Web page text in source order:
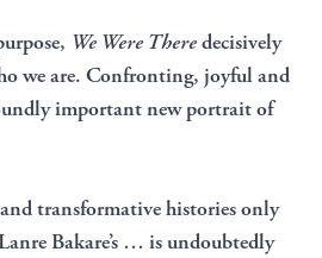
We Were Theredecisively
we are. Confronting, joyful and
important new portrait of
transformative histories only
Bakare’s … is undoubtedly